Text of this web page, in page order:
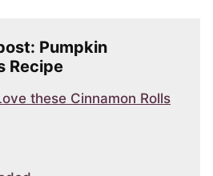
Pumpkin
Recipe
these Cinnamon Rolls